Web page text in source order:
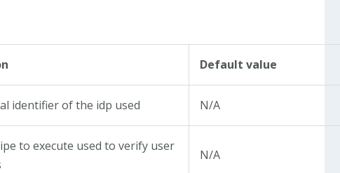
Default value
identifier of the idp used N/A
to execute used to verify user
N/A